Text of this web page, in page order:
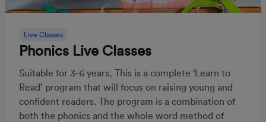
Live Classes
Phonics Live Classes
Suitable for 3-6 years, This is a complete ‘Learn to
Read’ program that will focus on raising young and
confident readers. The program is a combination of
both the phonics and the whole word method of